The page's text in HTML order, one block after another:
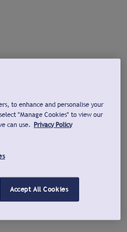
to enhance and personalise your
"Manage Cookies" to view our
can use. Privacy Policy
Accept All Cookies